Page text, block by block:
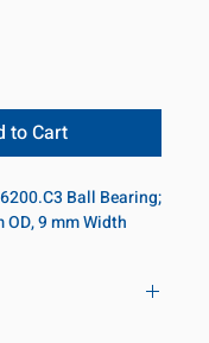
to Cart
Ball Bearing;
OD, 9 mm Width